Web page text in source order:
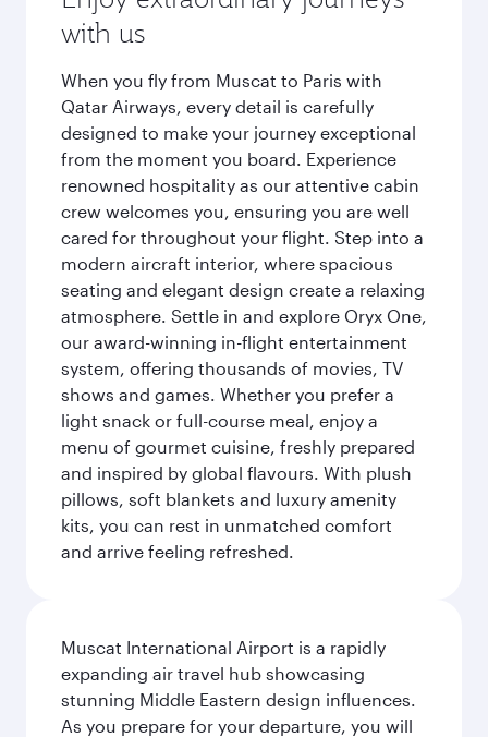
with us
When you fly from Muscat to Paris with
Qatar Airways, every detail is carefully
designed to make your journey exceptional
from the moment you board. Experience
renowned hospitality as our attentive cabin
crew welcomes you, ensuring you are well
cared for throughout your flight. Step into a
modern aircraft interior, where spacious
seating and elegant design create a relaxing
atmosphere. Settle in and explore Oryx One,
our award-winning in-flight entertainment
system, offering thousands of movies, TV
shows and games. Whether you prefer a
light snack or full-course meal, enjoy a
menu of gourmet cuisine, freshly prepared
and inspired by global flavours. With plush
pillows, soft blankets and luxury amenity
kits, you can rest in unmatched comfort
and arrive feeling refreshed.
Muscat International Airport is a rapidly
expanding air travel hub showcasing
stunning Middle Eastern design influences.
As you prepare for your departure, you will